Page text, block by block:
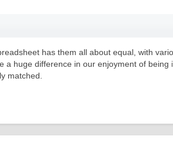
has them all about equal, with
huge difference in our enjoyment of
matched.